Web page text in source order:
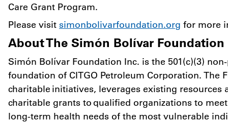
Care Grant Program.
Please visit simonbolivarfoundation.org for more
About The Simón Bolívar Foundation
Simón Bolívar Foundation Inc. is the 501(c)(3)
foundation of CITGO Petroleum Corporation. The
charitable initiatives, leverages existing resources
charitable grants to qualified organizations to
long-term health needs of the most vulnerable